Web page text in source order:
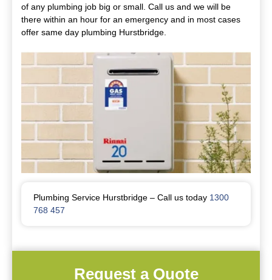
of any plumbing job big or small. Call us and we will be
there within an hour for an emergency and in most cases
offer same day plumbing Hurstbridge.
Plumbing Service Hurstbridge – Call us today 1300
768 457
Request a Quote